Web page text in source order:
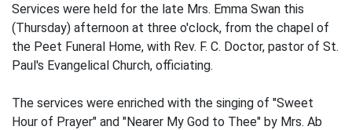
Services were held for the late Mrs. Emma Swan this
(Thursday) afternoon at three o'clock, from the chapel of
the Peet Funeral Home, with Rev. F. C. Doctor, pastor of St.
Paul's Evangelical Church, officiating.
The services were enriched with the singing of "Sweet
Hour of Prayer" and "Nearer My God to Thee" by Mrs. Ab